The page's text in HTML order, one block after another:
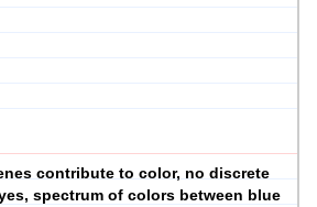
contribute to color, no discrete
spectrum of colors between blue